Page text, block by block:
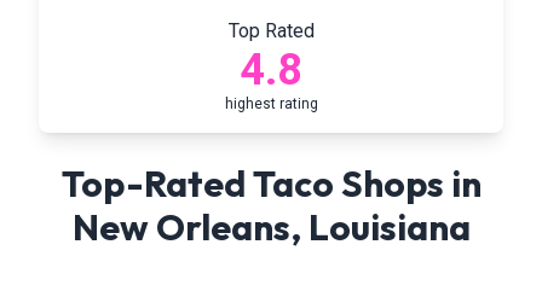
Top Rated
4.8
highest rating
Top-Rated Taco Shops in
New Orleans, Louisiana